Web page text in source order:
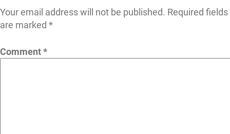
Your email address will not be published. Required fields
are marked *
Comment*